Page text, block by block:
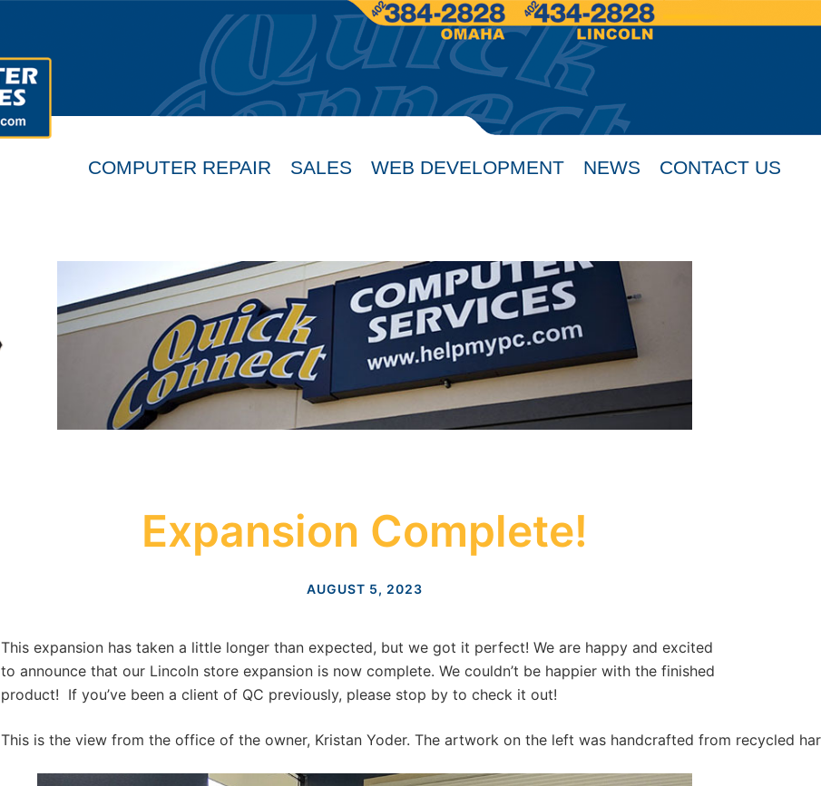
COMPUTER REPAIR SALES WEB DEVELOPMENT NEWS CONTACT US
Expansion Complete!
AUGUST 5, 2023
This expansion has taken a little longer than expected, but we got it perfect! We are happy and excited
to announce that our Lincoln store expansion is now complete. We couldn’t be happier with the finished
product! If you’ve been a client of QC previously, please stop by to check it out!
This is the view from the office of the owner, Kristan Yoder. The artwork on the left was handcrafted from recycled